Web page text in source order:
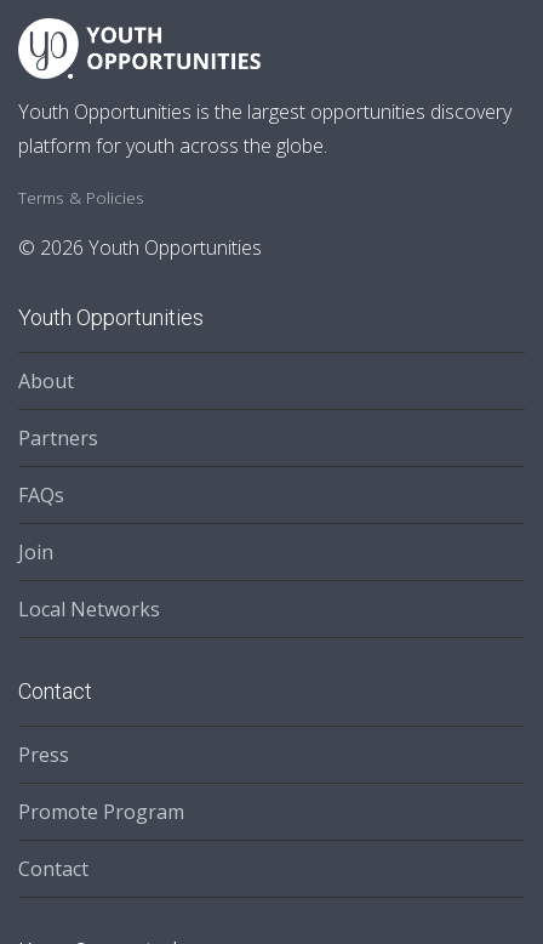
Youth Opportunities is the largest opportunities discovery
platform for youth across the globe.
Terms & Policies
© 2026 Youth Opportunities
Youth Opportunities
About
Partners
FAQs
Join
Local Networks
Contact
Press
Promote Program
Contact